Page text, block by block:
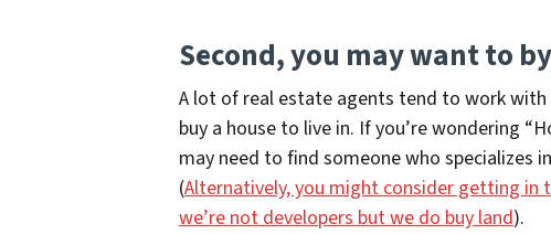
Second, you may want to
A lot of real estate agents tend to work
buy a house to live in. If you’re wondering
may need to find someone who specializes
(Alternatively, you might consider getting in
we’re not developers but we do buy land).